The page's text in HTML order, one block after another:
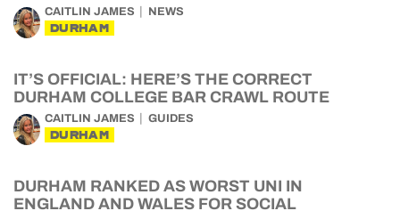
CAITLIN JAMES NEWS
DURHAM
IT’S OFFICIAL: HERE’S THE CORRECT
DURHAM COLLEGE BAR CRAWL ROUTE
CAITLIN JAMES GUIDES
DURHAM
DURHAM RANKED AS WORST UNI IN
ENGLAND AND WALES FOR SOCIAL